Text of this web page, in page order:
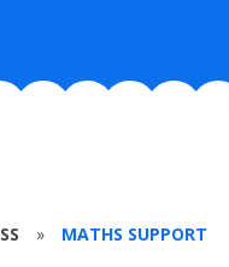
» MATHS SUPPORT